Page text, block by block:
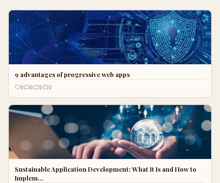
9 advantages of progressive web apps
0 0 0 0
Sustainable Application Development: What It Is and How to
Implem…